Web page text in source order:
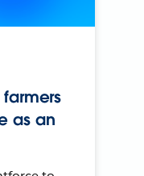
farmers
as an